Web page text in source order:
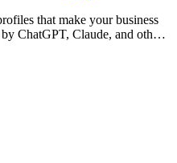
that make your business
ChatGPT, Claude, and other